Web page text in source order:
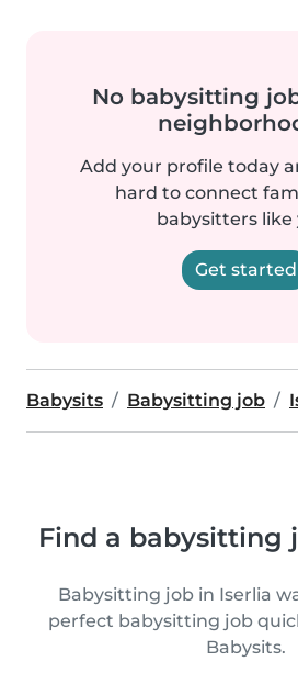
No babysitting
Add your profile today
hard to connect
babysitters like
Get started
Babysits Babysitting job
Find a babysitting
Babysitting job in Iserlia
perfect babysitting job
Babysits.